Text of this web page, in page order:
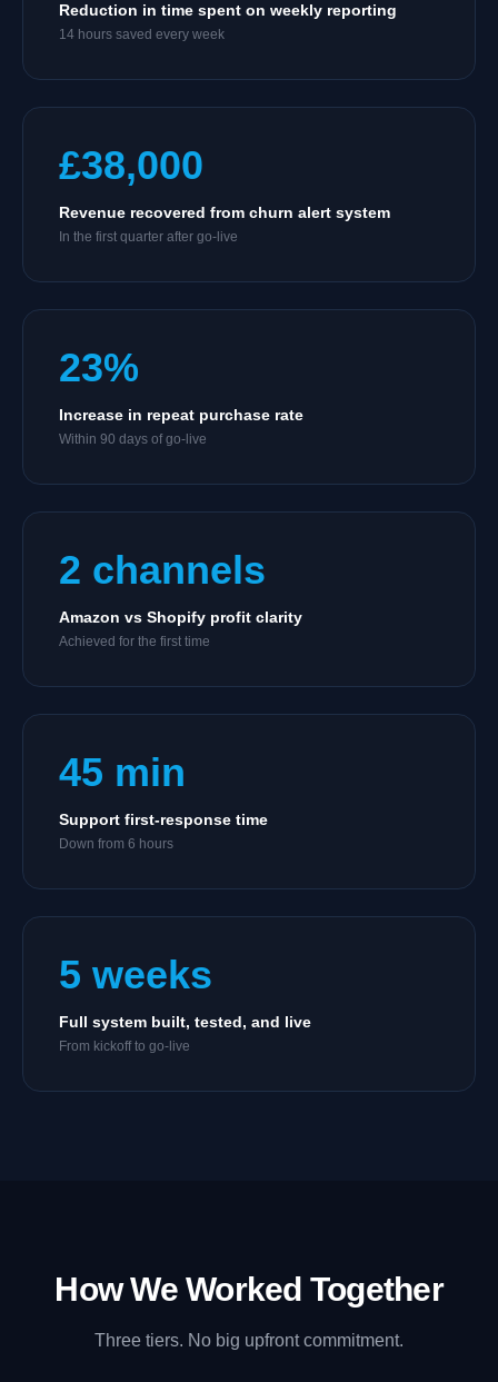
Reduction in time spent on weekly reporting
14 hours saved every week
£38,000
Revenue recovered from churn alert system
In the first quarter after go-live
23%
Increase in repeat purchase rate
Within 90 days of go-live
2 channels
Amazon vs Shopify profit clarity
Achieved for the first time
45 min
Support first-response time
Down from 6 hours
5 weeks
Full system built, tested, and live
From kickoff to go-live
How We Worked Together
Three tiers. No big upfront commitment.